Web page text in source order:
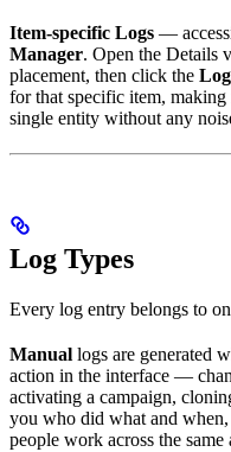
Item-specific Logs —
Manager. Open the Details
placement, then click the
for that specific item, making
single entity without any
Log Types
Every log entry belongs to
Manual logs are generated
action in the interface —
activating a campaign,
you who did what and
people work across the same